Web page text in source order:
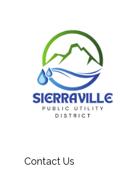
Contact Us